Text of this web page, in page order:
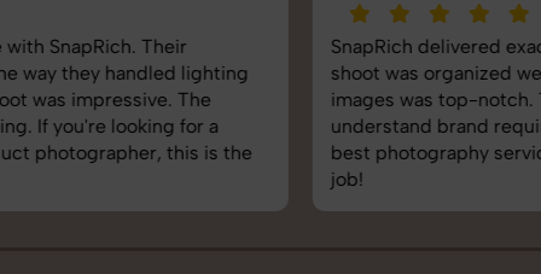
SnapRich delivered exactly what we needed. The
shoot was organized well, and the quality of the
images was top-notch. They’re very professional and
understand brand requirements perfectly. One of the
best photography services we’ve used so far. Great